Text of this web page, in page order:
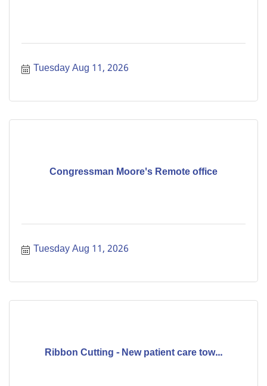
Tuesday Aug 11, 2026
Congressman Moore's Remote office
Tuesday Aug 11, 2026
Ribbon Cutting - New patient care tow...